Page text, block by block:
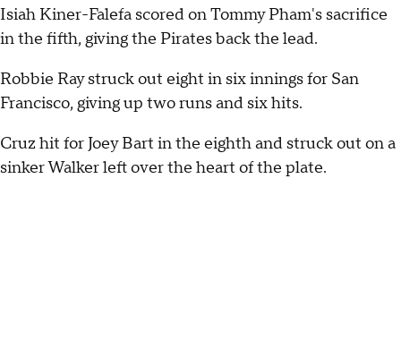
Isiah Kiner-Falefa scored on Tommy Pham's sacrifice
in the fifth, giving the Pirates back the lead.
Robbie Ray struck out eight in six innings for San
Francisco, giving up two runs and six hits.
Cruz hit for Joey Bart in the eighth and struck out on a
sinker Walker left over the heart of the plate.